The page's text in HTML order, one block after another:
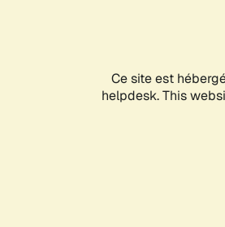
Ce site est
helpdesk. This